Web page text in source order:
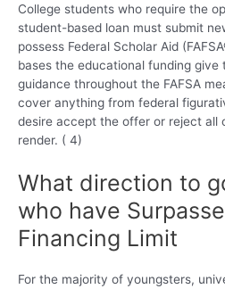
College students who require the
student-based loan must submit
possess Federal Scholar Aid
bases the educational funding give
guidance throughout the FAFSA
cover anything from federal
desire accept the offer or reject all
render. ( 4)
What direction to
who have
Financing Limit
For the majority of youngsters,